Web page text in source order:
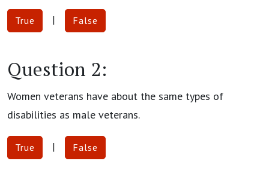
True | False
Question 2:
Women veterans have about the same types of
disabilities as male veterans.
True | False